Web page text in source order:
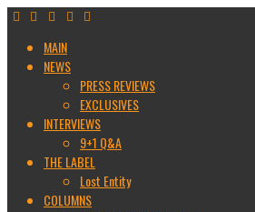
MAIN
NEWS
PRESS REVIEWS
EXCLUSIVES
INTERVIEWS
9+1 Q&A
THE LABEL
Lost Entity
COLUMNS